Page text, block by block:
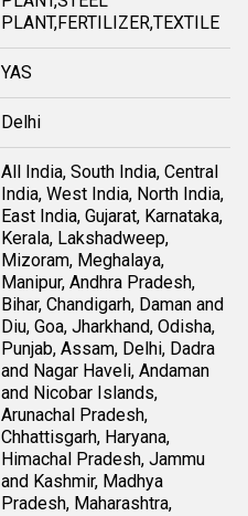
PLANT,FERTILIZER,TEXTILE
YAS
Delhi
All India, South India, Central
India, West India, North India,
East India, Gujarat, Karnataka,
Kerala, Lakshadweep,
Mizoram, Meghalaya,
Manipur, Andhra Pradesh,
Bihar, Chandigarh, Daman and
Diu, Goa, Jharkhand, Odisha,
Punjab, Assam, Delhi, Dadra
and Nagar Haveli, Andaman
and Nicobar Islands,
Arunachal Pradesh,
Chhattisgarh, Haryana,
Himachal Pradesh, Jammu
and Kashmir, Madhya
Pradesh, Maharashtra,